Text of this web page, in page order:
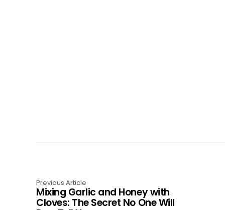
Previous Article
Mixing Garlic and Honey with
Cloves: The Secret No One Will